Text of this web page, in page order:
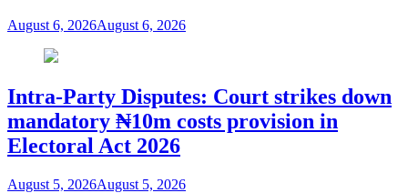
August 6, 2026August 6, 2026
Intra-Party Disputes: Court strikes down
mandatory ₦10m costs provision in
Electoral Act 2026
August 5, 2026August 5, 2026